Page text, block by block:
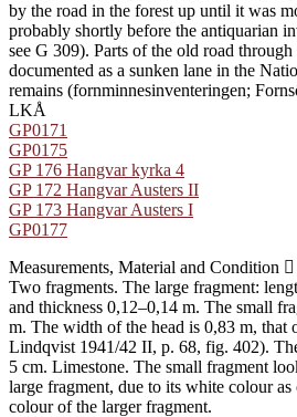
by the road in the forest up until it was
probably shortly before the antiquarian
see G 309). Parts of the old road
documented as a sunken lane in the
remains (fornminnesinventeringen;
LKÅ
GP0171
GP0175
GP 176 Hangvar kyrka 4
GP 172 Hangvar Austers II
GP 173 Hangvar Austers I
GP0177
Measurements, Material and Condition
Two fragments. The large fragment:
and thickness 0,12–0,14 m. The small
m. The width of the head is 0,83 m, that
Lindqvist 1941/42 II, p. 68, fig. 402).
5 cm. Limestone. The small fragment
large fragment, due to its white colour
colour of the larger fragment.